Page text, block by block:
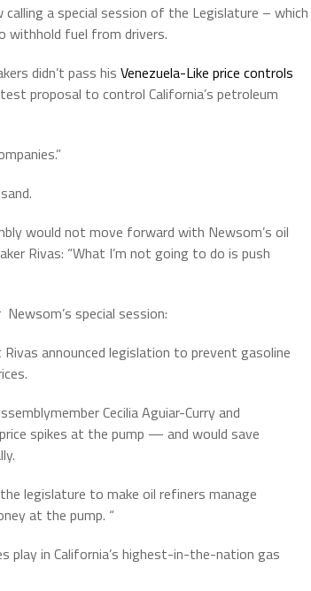
a special session of the Legislature – which
withhold fuel from drivers.
didn’t pass his Venezuela-Like price controls
proposal to control California’s petroleum
would not move forward with Newsom’s oil
Rivas: “What I’m not going to do is push
special session:
Rivas announced legislation to prevent gasoline
Cecilia Aguiar-Curry and
spikes at the pump — and would save
legislature to make oil refiners manage
at the pump. “
in California’s highest-in-the-nation gas